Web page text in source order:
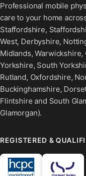
Professional mobile
care to your home
Staffordshire,
West, Derbyshire,
Midlands,
Yorkshire, South
Rutland, Oxfordshire,
Buckinghamshire,
Flintshire and South
Glamorgan).
REGISTERED &